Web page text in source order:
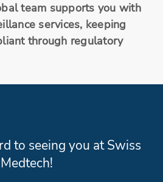
team supports you with
services, keeping
through regulatory
to seeing you at Swiss
Medtech!